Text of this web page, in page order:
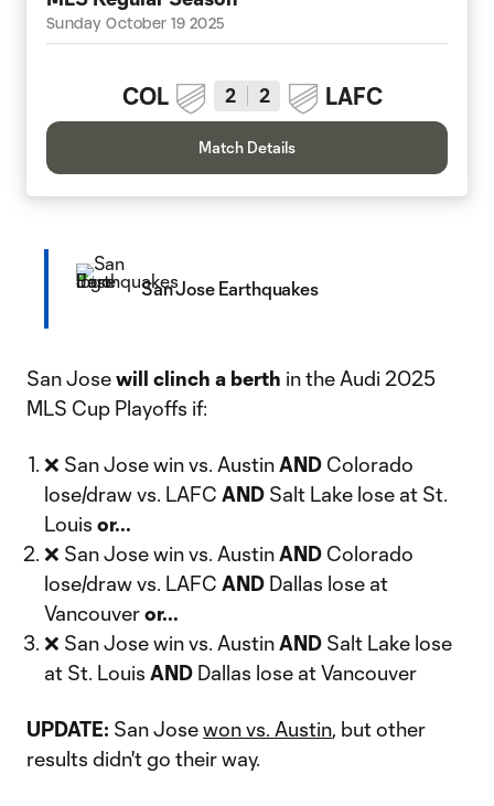
Sunday October 19 2025
COL 2 2 LAFC
Match Details
San Jose Earthquakes
San Josewill clinch a berth in the Audi 2025
MLS Cup Playoffs if:
❌ San Jose win vs. AustinAND Colorado
lose/draw vs. LAFC AND Salt Lake lose at St.
Louis or...
❌ San Jose win vs. AustinAND Colorado
lose/draw vs. LAFC AND Dallas lose at
Vancouveror...
❌ San Jose win vs. AustinAND Salt Lake lose
at St. Louis AND Dallas lose at Vancouver
UPDATE: San Josewon vs. Austin, but other
results didn't go their way.